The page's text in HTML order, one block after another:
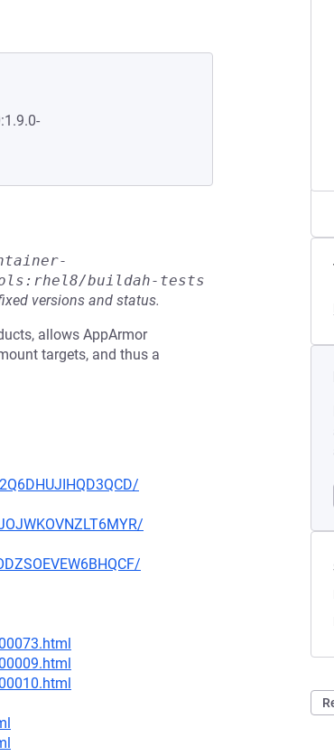
buildah-tests
versions and status.
allows AppArmor
targets, and thus a